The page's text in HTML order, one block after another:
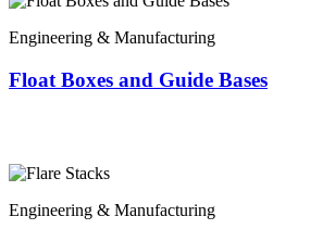
Engineering & Manufacturing
Float Boxes and Guide Bases
Engineering & Manufacturing